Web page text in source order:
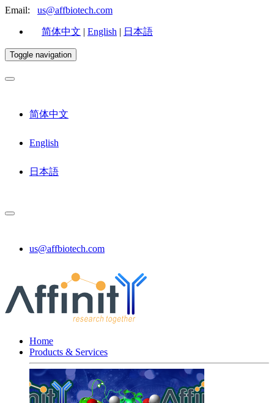
Email: us@affbiotech.com
简体中文 | English | 日本語
Toggle navigation
简体中文
English
日本語
us@affbiotech.com
Home
Products & Services